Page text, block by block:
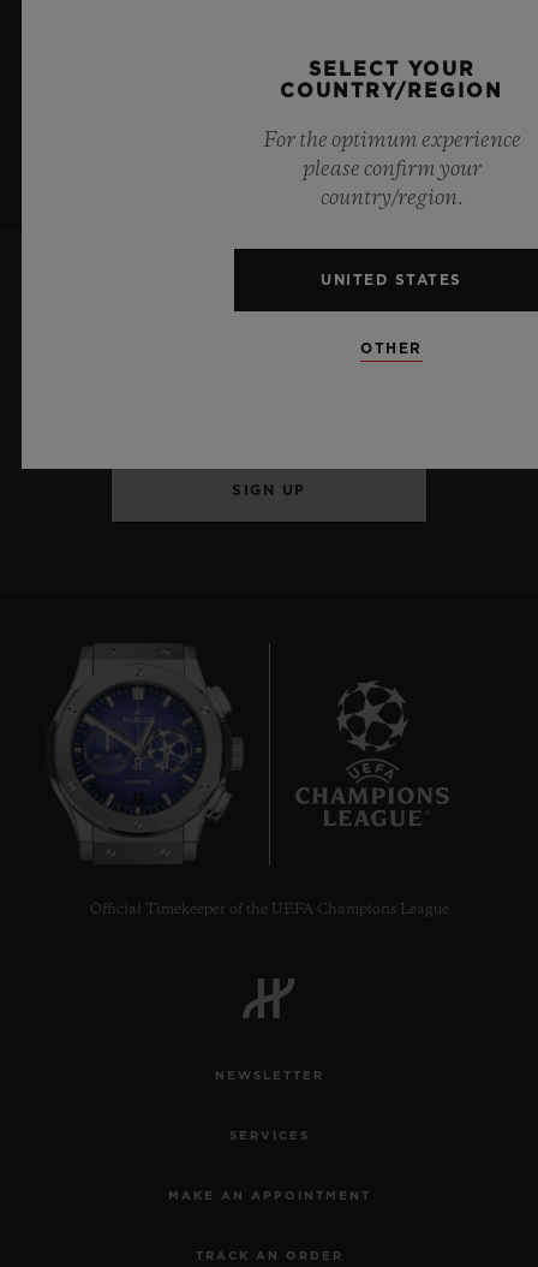
KEEP ME UPDATED
I want to stay up to date with the latest
SIGN UP
7
Official Timekeeper of the UEFA Champions League
NEWSLETTER
SERVICES
MAKE AN APPOINTMENT
TRACK AN ORDER
SELECT YOUR
COUNTRY/REGION
For the optimum experience
please confirm your
country/region.
UNITED STATES
OTHER